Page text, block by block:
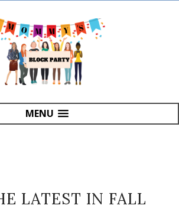
MENU
LATEST IN FALL